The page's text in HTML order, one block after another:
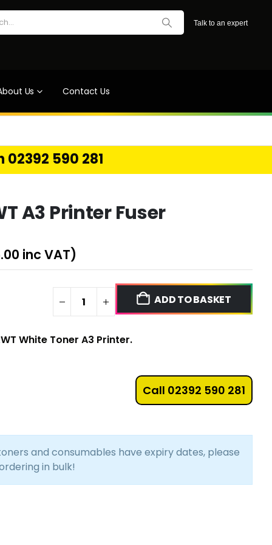
Talk to an expert
Us Contact Us
590 281
A3 Printer Fuser
inc VAT)
ADD TO BASKET
White Toner A3 Printer.
Call 02392 590 281
and consumables have expiry dates, please
in bulk!